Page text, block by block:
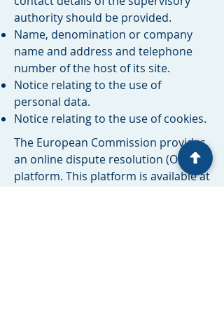
authority should be provided. ​​​
Name, denomination or company
name and address and telephone
number of the host of its site.
Notice relating to the use of
personal data.
Notice relating to the use of cookies.
The European Commission provides
an online dispute resolution (OS)
platform. This platform is available at